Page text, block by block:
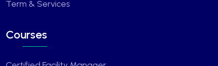
Term & Services
Courses